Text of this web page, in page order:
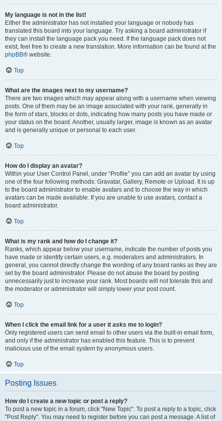
My language is not in the list!
Either the administrator has not installed your language or nobody has
translated this board into your language. Try asking a board administrator if
they can install the language pack you need. If the language pack does not
exist, feel free to create a new translation. More information can be found at the
phpBB® website.
Top
What are the images next to my username?
There are two images which may appear along with a username when viewing
posts. One of them may be an image associated with your rank, generally in
the form of stars, blocks or dots, indicating how many posts you have made or
your status on the board. Another, usually larger, image is known as an avatar
and is generally unique or personal to each user.
Top
How do I display an avatar?
Within your User Control Panel, under “Profile” you can add an avatar by using
one of the four following methods: Gravatar, Gallery, Remote or Upload. It is up
to the board administrator to enable avatars and to choose the way in which
avatars can be made available. If you are unable to use avatars, contact a
board administrator.
Top
What is my rank and how do I change it?
Ranks, which appear below your username, indicate the number of posts you
have made or identify certain users, e.g. moderators and administrators. In
general, you cannot directly change the wording of any board ranks as they are
set by the board administrator. Please do not abuse the board by posting
unnecessarily just to increase your rank. Most boards will not tolerate this and
the moderator or administrator will simply lower your post count.
Top
When I click the email link for a user it asks me to login?
Only registered users can send email to other users via the built-in email form,
and only if the administrator has enabled this feature. This is to prevent
malicious use of the email system by anonymous users.
Top
Posting Issues
How do I create a new topic or post a reply?
To post a new topic in a forum, click "New Topic". To post a reply to a topic, click
"Post Reply". You may need to register before you can post a message. A list of